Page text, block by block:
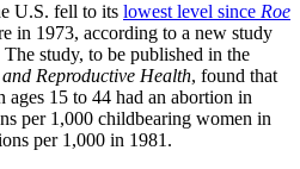
U.S. fell to its lowest level since Roe
in 1973, according to a new study
study, to be published in the
Reproductive Health, found that
15 to 44 had an abortion in
per 1,000 childbearing women in
per 1,000 in 1981.